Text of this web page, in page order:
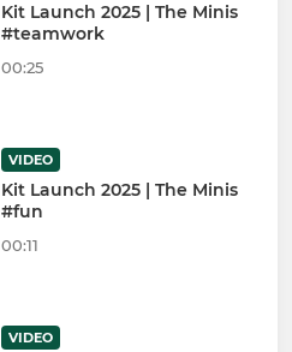
Kit Launch 2025 | The Minis
#teamwork
00:25
VIDEO
Kit Launch 2025 | The Minis
#fun
00:11
VIDEO